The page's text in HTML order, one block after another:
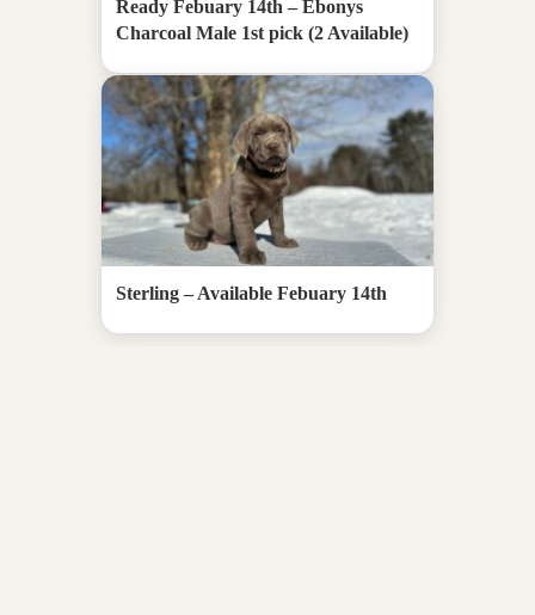
Ready Febuary 14th – Ebonys
Charcoal Male 1st pick (2 Available)
Sterling – Available Febuary 14th